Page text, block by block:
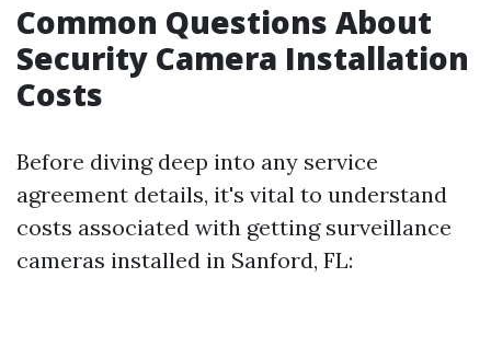
Common Questions About
Security Camera Installation
Costs
Before diving deep into any service
agreement details, it's vital to understand
costs associated with getting surveillance
cameras installed in Sanford, FL: